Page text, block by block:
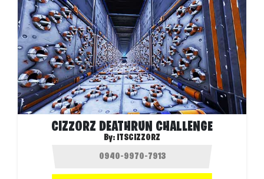
CIZZORZ DEATHRUN CHALLENGE
By: ITSCIZZORZ